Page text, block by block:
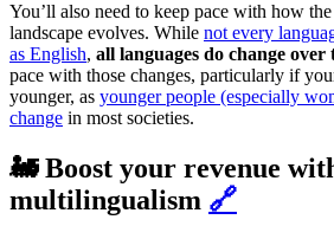
You’ll also need to keep pace with how
landscape evolves. While not every
as English, all languages do change over
pace with those changes, particularly if
younger, as younger people (especially
change in most societies.
🚂 Boost your revenue
multilingualism 🔗